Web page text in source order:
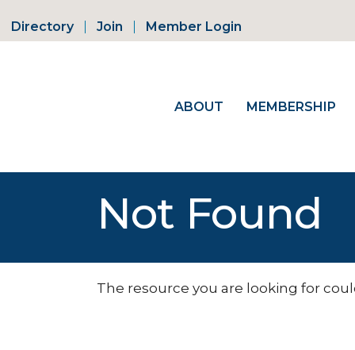
Directory Join Member Login
ABOUT MEMBERSHIP
Not Found
The resource you are looking for